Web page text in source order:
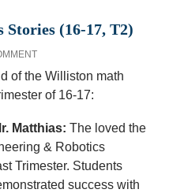
Stories (16-17, T2)
of the Williston math
of 16-17:
Matthias: The loved the
& Robotics
Trimester. Students
success with